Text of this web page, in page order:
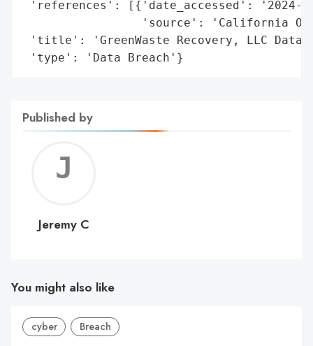
'references': [{'date_accessed': '2024-
'source': 'California
'title': 'GreenWaste Recovery, LLC Data
'type': 'Data Breach'}
Published by
C
Jeremy C
You might also like
cyber Breach